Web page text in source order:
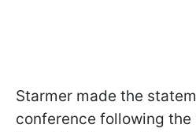
Starmer made the
conference following